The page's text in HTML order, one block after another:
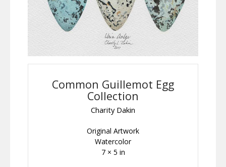
Common Guillemot Egg
Collection
Charity Dakin
Original Artwork
Watercolor
7 × 5 in